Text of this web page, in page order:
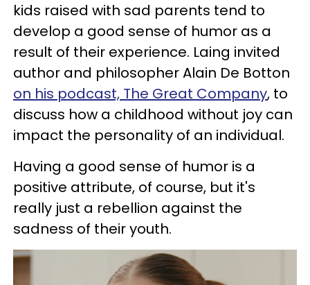
kids raised with sad parents tend to
develop a good sense of humor as a
result of their experience. Laing invited
author and philosopher Alain De Botton
on his podcast, The Great Company, to
discuss how a childhood without joy can
impact the personality of an individual.
Having a good sense of humor is a
positive attribute, of course, but it's
really just a rebellion against the
sadness of their youth.